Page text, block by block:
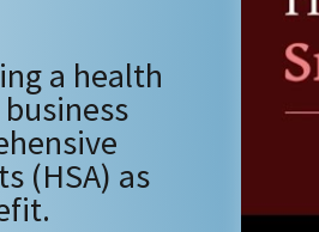
a health
(HSA) as